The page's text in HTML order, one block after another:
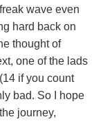
wave even
hard back on
thought of
one of the lads
if you count
bad. So I hope
journey,